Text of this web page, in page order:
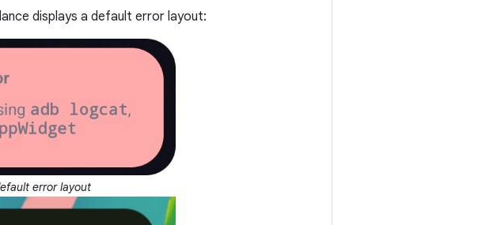
displays a default error layout:
error layout